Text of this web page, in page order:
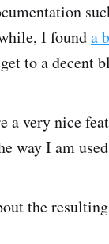
I founda
to a decent
a very nice
way I am
the